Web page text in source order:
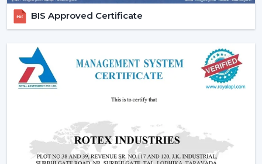
ceiling fans, and they are an excellent future
investment.
Guntur – Grow Your Business With Rotex
Fans
Become a trusted partner with Rotex Fans, the major
Modern Ceiling Fans Dealers in Guntur
fans. We have established a dealer network to achieve
future growth, profitability and long-term success in the
current competitive market.
BIS Approved Certificate